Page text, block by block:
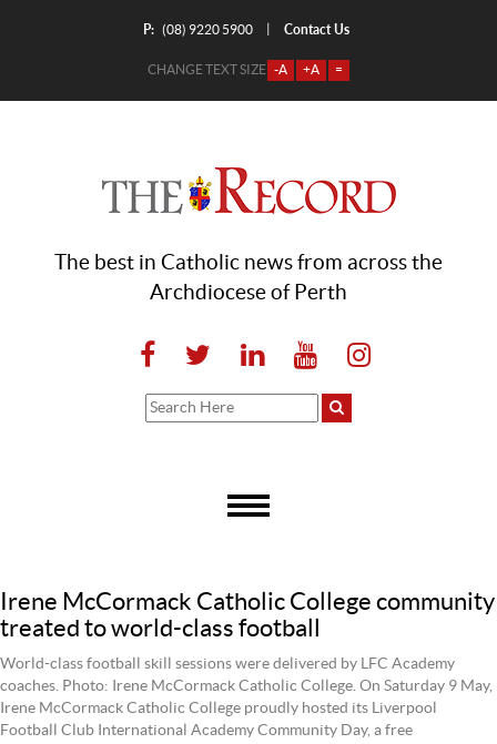
P: (08) 9220 5900 Contact Us
CHANGE TEXT SIZE -A +A =
The best in Catholic news from across the
Archdiocese of Perth
Irene McCormack Catholic College community
treated to world-class football
World-class football skill sessions were delivered by LFC Academy
coaches. Photo: Irene McCormack Catholic College. On Saturday 9 May,
Irene McCormack Catholic College proudly hosted its Liverpool
Football Club International Academy Community Day, a free